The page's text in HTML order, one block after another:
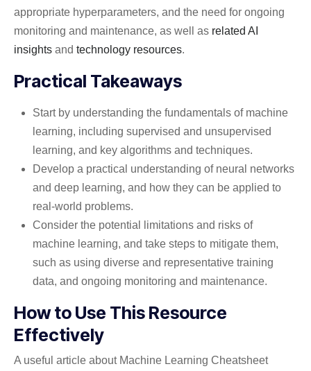
appropriate hyperparameters, and the need for ongoing
monitoring and maintenance, as well as related AI
insights and technology resources.
Practical Takeaways
Start by understanding the fundamentals of machine
learning, including supervised and unsupervised
learning, and key algorithms and techniques.
Develop a practical understanding of neural networks
and deep learning, and how they can be applied to
real-world problems.
Consider the potential limitations and risks of
machine learning, and take steps to mitigate them,
such as using diverse and representative training
data, and ongoing monitoring and maintenance.
How to Use This Resource
Effectively
A useful article about Machine Learning Cheatsheet